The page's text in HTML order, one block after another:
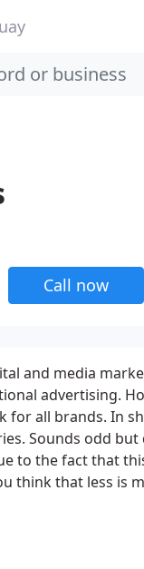
Call now
and media
advertising.
for all brands. In
Sounds odd
to the fact that
think that less is